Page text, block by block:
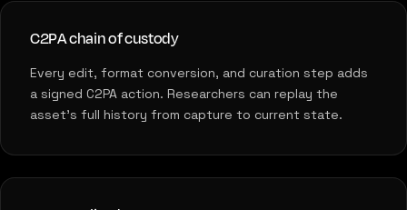
C2PA chain of custody
Every edit, format conversion, and curation step adds
a signed C2PA action. Researchers can replay the
asset's full history from capture to current state.